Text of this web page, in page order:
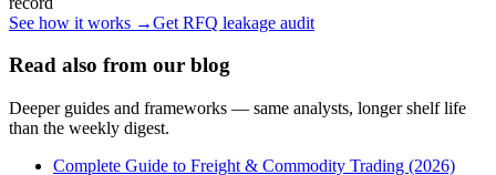
See how it works →Get RFQ leakage audit
Read also from our blog
Deeper guides and frameworks — same analysts, longer shelf life
than the weekly digest.
Complete Guide to Freight & Commodity Trading (2026)